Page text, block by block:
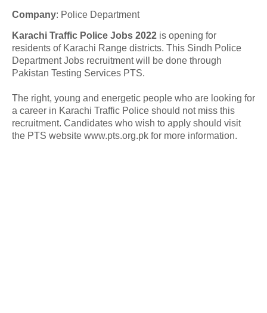
Company: Police Department
Karachi Traffic Police Jobs 2022 is opening for
residents of Karachi Range districts. This Sindh Police
Department Jobs recruitment will be done through
Pakistan Testing Services PTS.
The right, young and energetic people who are looking for
a career in Karachi Traffic Police should not miss this
recruitment. Candidates who wish to apply should visit
the PTS website www.pts.org.pk for more information.